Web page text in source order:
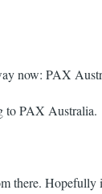
now: PAX
to PAX Australia.
there.